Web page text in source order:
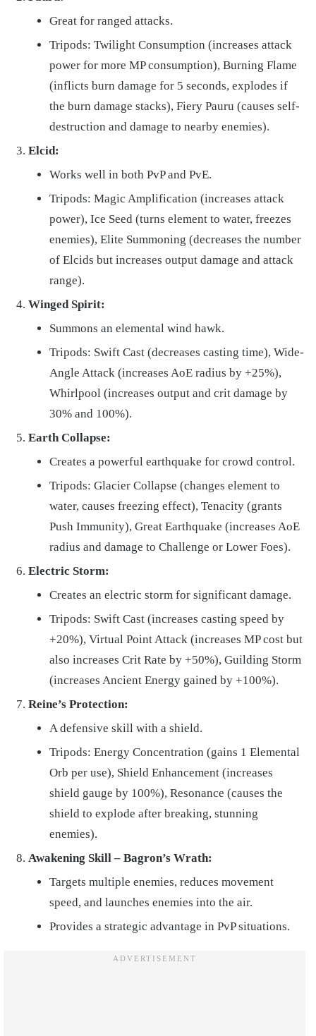
Great for ranged attacks.
Tripods: Twilight Consumption (increases attack
power for more MP consumption), Burning Flame
(inflicts burn damage for 5 seconds, explodes if
the burn damage stacks), Fiery Pauru (causes self-
destruction and damage to nearby enemies).
Elcid:
Works well in both PvP and PvE.
Tripods: Magic Amplification (increases attack
power), Ice Seed (turns element to water, freezes
enemies), Elite Summoning (decreases the number
of Elcids but increases output damage and attack
range).
Winged Spirit:
Summons an elemental wind hawk.
Tripods: Swift Cast (decreases casting time), Wide-
Angle Attack (increases AoE radius by +25%),
Whirlpool (increases output and crit damage by
30% and 100%).
Earth Collapse:
Creates a powerful earthquake for crowd control.
Tripods: Glacier Collapse (changes element to
water, causes freezing effect), Tenacity (grants
Push Immunity), Great Earthquake (increases AoE
radius and damage to Challenge or Lower Foes).
Electric Storm:
Creates an electric storm for significant damage.
Tripods: Swift Cast (increases casting speed by
+20%), Virtual Point Attack (increases MP cost but
also increases Crit Rate by +50%), Guilding Storm
(increases Ancient Energy gained by +100%).
Reine’s Protection:
A defensive skill with a shield.
Tripods: Energy Concentration (gains 1 Elemental
Orb per use), Shield Enhancement (increases
shield gauge by 100%), Resonance (causes the
shield to explode after breaking, stunning
enemies).
Awakening Skill – Bagron’s Wrath:
Targets multiple enemies, reduces movement
speed, and launches enemies into the air.
Provides a strategic advantage in PvP situations.